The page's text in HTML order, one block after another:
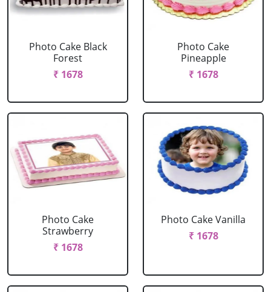
Photo Cake Black
Forest
₹ 1678
Photo Cake
Pineapple
₹ 1678
Photo Cake
Strawberry
₹ 1678
Photo Cake Vanilla
₹ 1678